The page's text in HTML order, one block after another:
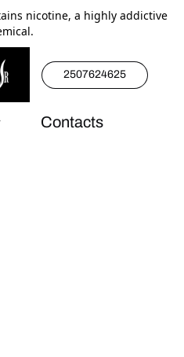
nicotine, a highly addictive
2507624625
Contacts